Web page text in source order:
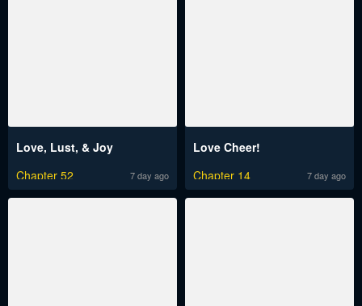
Love, Lust, & Joy
Chapter 52
7 day ago
Love Cheer!
Chapter 14
7 day ago